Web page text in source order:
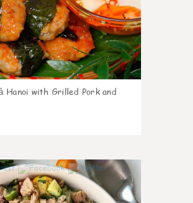
Hanoi with Grilled Pork and
0